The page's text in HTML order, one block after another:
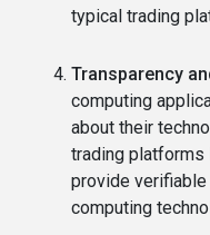
typical trading
Transparency
computing
about their
trading platforms
provide
computing